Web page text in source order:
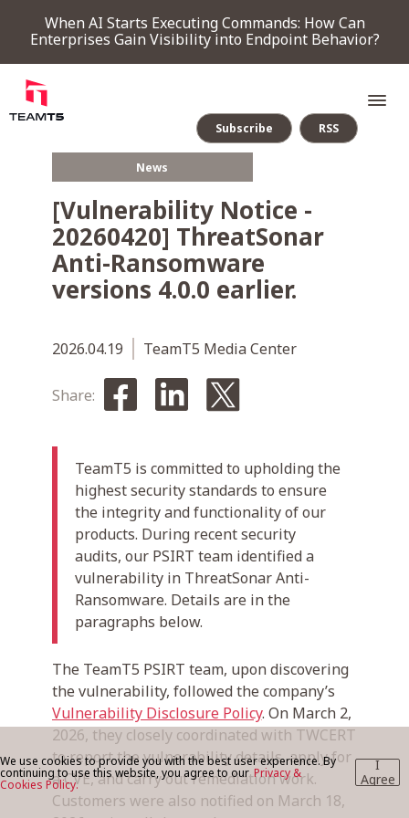
When AI Starts Executing Commands: How Can
Enterprises Gain Visibility into Endpoint Behavior?
PRODUCT
NEWS & EVENTS
CONTACT US
News
Subscribe RSS
[Vulnerability Notice -
20260420] ThreatSonar
Anti-Ransomware
versions 4.0.0 earlier.
2026.04.19 TeamT5 Media Center
Share:
TeamT5 is committed to upholding the
highest security standards to ensure
the integrity and functionality of our
products. During recent security
audits, our PSIRT team identified a
vulnerability in ThreatSonar Anti-
Ransomware. Details are in the
paragraphs below.
The TeamT5 PSIRT team, upon discovering
the vulnerability, followed the company’s
Vulnerability Disclosure Policy. On March 2,
2026, they closely coordinated with TWCERT
to report the vulnerability details, apply for
a CVE, and carry out remediation work.
Customers were also notified on March 18,
We use cookies to provide you with the best user experience. By
continuing to use this website, you agree to our Privacy &
Cookies Policy.
I
Agree